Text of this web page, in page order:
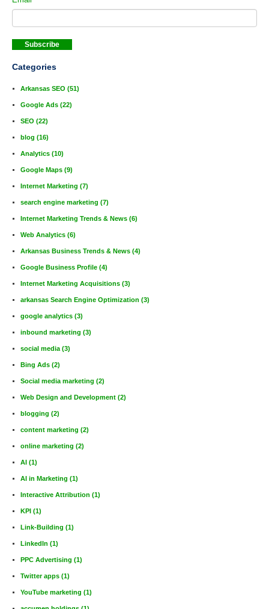
Categories
Arkansas SEO (51)
Google Ads (22)
SEO (22)
blog (16)
Analytics (10)
Google Maps (9)
Internet Marketing (7)
search engine marketing (7)
Internet Marketing Trends & News (6)
Web Analytics (6)
Arkansas Business Trends & News (4)
Google Business Profile (4)
Internet Marketing Acquisitions (3)
arkansas Search Engine Optimization (3)
google analytics (3)
inbound marketing (3)
social media(3)
Bing Ads (2)
Social media marketing (2)
Web Design and Development (2)
blogging (2)
content marketing (2)
online marketing (2)
AI (1)
AI in Marketing (1)
Interactive Attribution (1)
KPI (1)
Link-Building (1)
LinkedIn (1)
PPC Advertising (1)
Twitter apps (1)
YouTube marketing (1)